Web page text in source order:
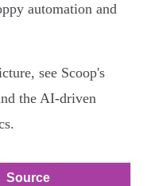
automation and
see Scoop's
the AI‑driven
Source